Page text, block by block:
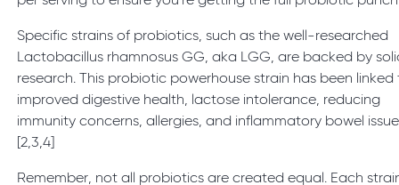
Specific strains of probiotics, such as the well-researched
Lactobacillus rhamnosus GG, aka LGG, are backed by
research. This probiotic powerhouse strain has been linked
improved digestive health, lactose intolerance, reducing
immunity concerns, allergies, and inflammatory bowel
[2,3,4]
Remember, not all probiotics are created equal. Each